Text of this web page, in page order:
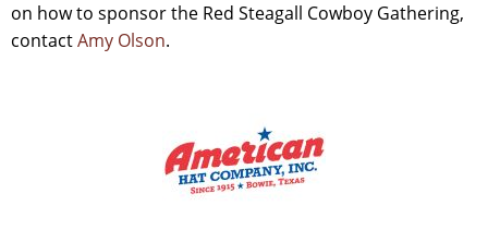
on how to sponsor the Red Steagall Cowboy Gathering,
contactAmy Olson.